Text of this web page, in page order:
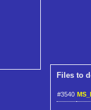
Files to
#3540